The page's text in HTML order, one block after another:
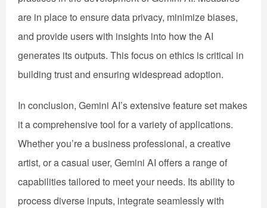
are in place to ensure data privacy, minimize biases,
and provide users with insights into how the AI
generates its outputs. This focus on ethics is critical in
building trust and ensuring widespread adoption.
In conclusion, Gemini AI’s extensive feature set makes
it a comprehensive tool for a variety of applications.
Whether you’re a business professional, a creative
artist, or a casual user, Gemini AI offers a range of
capabilities tailored to meet your needs. Its ability to
process diverse inputs, integrate seamlessly with